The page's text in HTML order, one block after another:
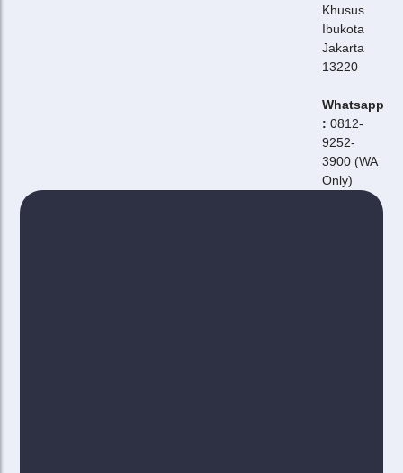
Khusus
Ibukota
Jakarta
13220
Whatsapp
:0812-
9252-
3900 (WA
Only)